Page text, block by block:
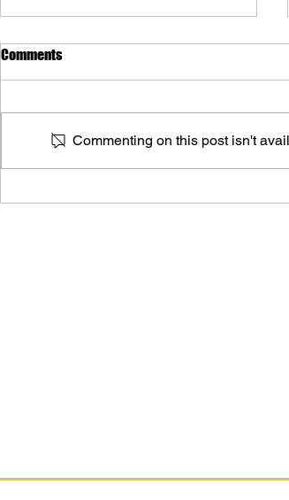
The Marvel Art of Alex Maleev
Comments
Commenting on this post isn't